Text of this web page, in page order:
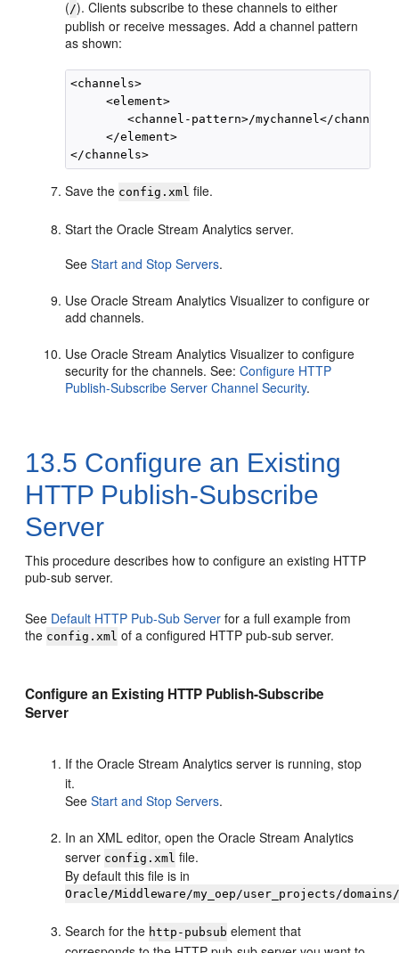
( /). Clients subscribe to these channels to either
publish or receive messages. Add a channel pattern
as shown:
<channels>
     <element>
<channel-pattern>/mychannel</channel-
     </element>
Save the config.xml file.
Start theOracle Stream Analytics server.
SeeStart and Stop Servers.
UseOracle Stream Analytics Visualizer to configure or
add channels.
UseOracle Stream Analytics Visualizer to configure
security for the channels. See:Configure HTTP
Publish-Subscribe Server Channel Security.
13.5 Configure an Existing
HTTP Publish-Subscribe
Server
This procedure describes how to configure an existing HTTP
pub-sub server.
See Default HTTP Pub-Sub Server for a full example from
the config.xml of a configured HTTP pub-sub server.
Configure an Existing HTTP Publish-Subscribe
Server
If theOracle Stream Analytics server is running, stop
it.
SeeStart and Stop Servers.
In an XML editor, open theOracle Stream Analytics
server config.xml file.
By default this file is in
Oracle/Middleware/my_oep/user_projects/domains/
Search for the http-pubsub element that